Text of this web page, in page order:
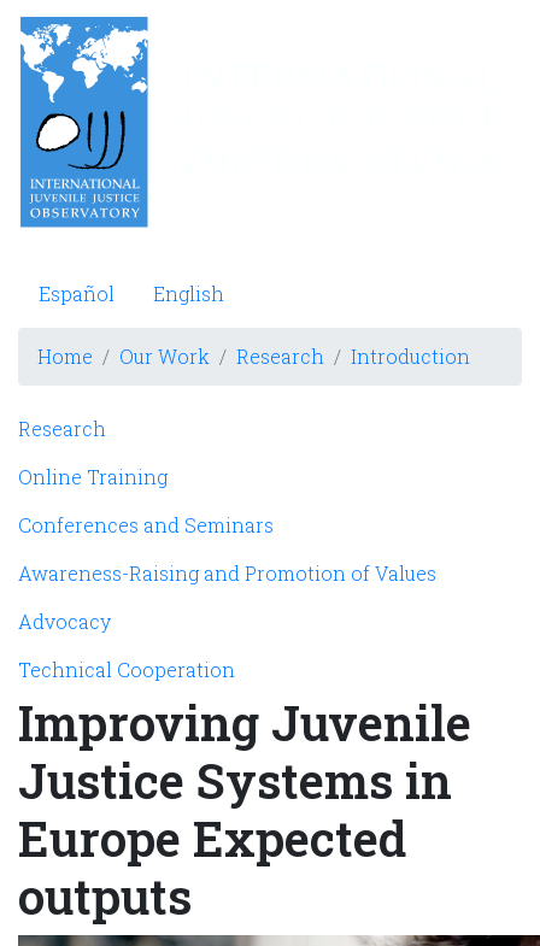
Skip
main
content
Español English
Home Our Work Research Introduction
Improving Juvenile
Justice Systems in
Europe Expected
outputs
Navegación principal
Research
Online Training
Conferences and Seminars
Awareness-Raising and Promotion of Values
Advocacy
Technical Cooperation